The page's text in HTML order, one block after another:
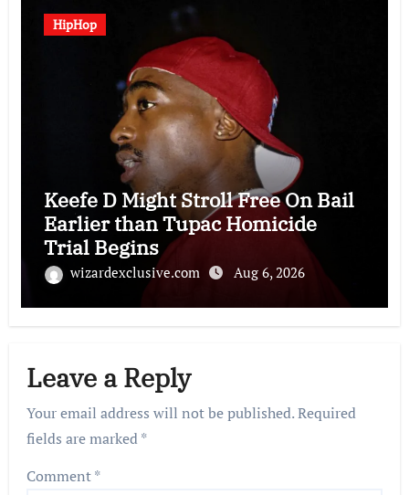
HipHop
Keefe D Might Stroll Free On Bail
Earlier than Tupac Homicide
Trial Begins
wizardexclusive.com Aug 6, 2026
Leave a Reply
Your email address will not be published.Required
fields are marked*
Comment*